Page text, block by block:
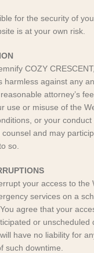
for the security of
is at your own risk.
COZY CRESCENT
harmless against any
attorney’s
use or misuse of the
or your
and may
so.
your access to the
services on a
agree that your
or unscheduled
have no liability for
such downtime.